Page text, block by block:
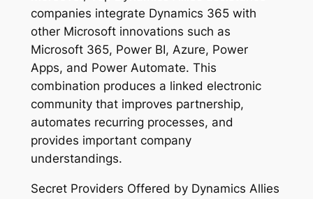
companies integrate Dynamics 365 with
other Microsoft innovations such as
Microsoft 365, Power BI, Azure, Power
Apps, and Power Automate. This
combination produces a linked electronic
community that improves partnership,
automates recurring processes, and
provides important company
understandings.
Secret Providers Offered by Dynamics Allies